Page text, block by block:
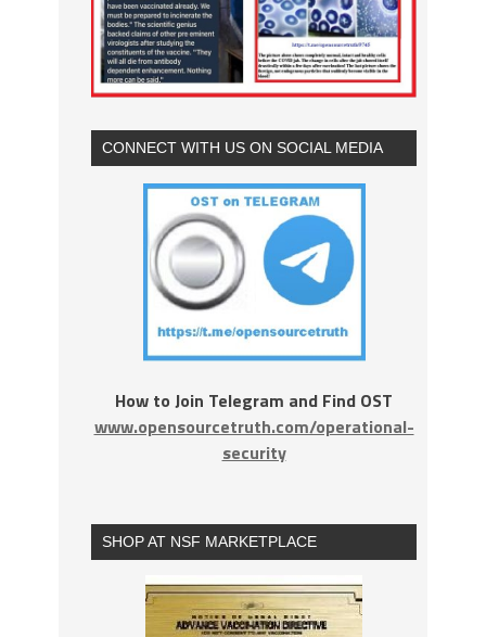
CONNECT WITH US ON SOCIAL MEDIA
How to Join Telegram and Find OST
www.opensourcetruth.com/operational-
security
SHOP AT NSF MARKETPLACE